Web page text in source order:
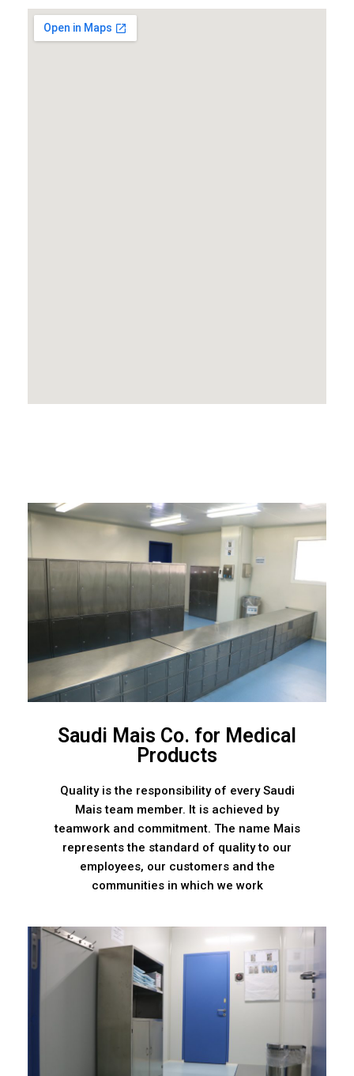
Saudi Mais Co. for Medical
Products
Quality is the responsibility of every Saudi
Mais team member. It is achieved by
teamwork and commitment. The name Mais
represents the standard of quality to our
employees, our customers and the
communities in which we work